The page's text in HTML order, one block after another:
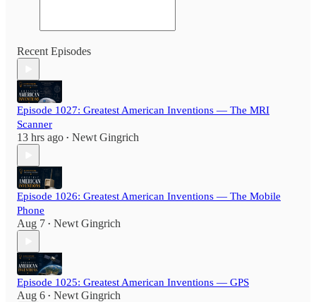
Recent Episodes
Episode 1027: Greatest American Inventions — The MRI
Scanner
13 hrs ago • Newt Gingrich
Episode 1026: Greatest American Inventions — The Mobile
Phone
Aug 7 • Newt Gingrich
Episode 1025: Greatest American Inventions — GPS
Aug 6 • Newt Gingrich